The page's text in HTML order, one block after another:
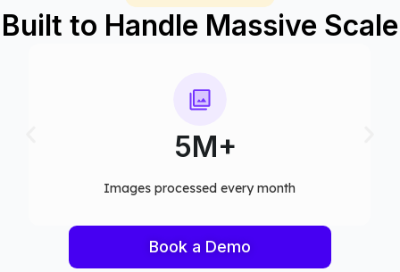
Built to Handle Massive Scale
75+
Computer vision models deployed
Book a Demo